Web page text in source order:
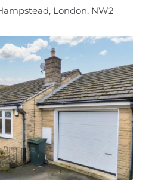
London, NW2